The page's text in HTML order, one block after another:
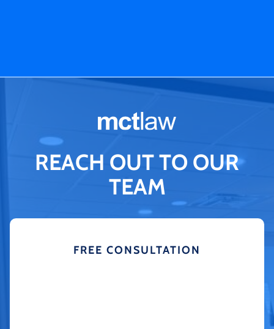
REACH OUT TO OUR
TEAM
FREE CONSULTATION